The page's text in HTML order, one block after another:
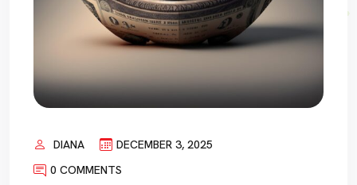
DIANA
DECEMBER 3, 2025
0 COMMENTS